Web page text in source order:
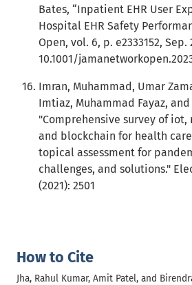
How to Cite
Jha, Rahul Kumar, Amit Patel, and
Bates, “Inpatient EHR User
Hospital EHR Safety
Open, vol. 6, p. e2333152, Sep.
10.1001/
Imran, Muhammad, Umar
Imtiaz, Muhammad Fayaz, and
"Comprehensive survey of
and blockchain for health
topical assessment for
challenges, and solutions."
(2021): 2501